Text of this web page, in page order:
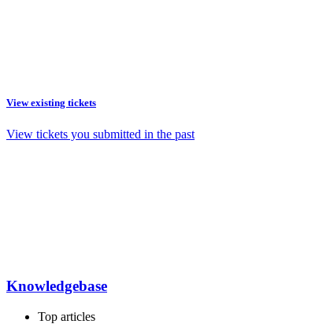
View existing tickets
View tickets you submitted in the past
Knowledgebase
Top articles